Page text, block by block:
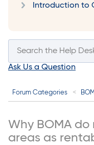
Introduction to
Ask Us a Question
Forum Categories
Why BOMA
areas as